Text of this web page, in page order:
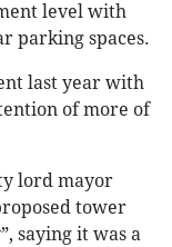
level with
parking spaces.
last year with
of more of
lord mayor
tower
saying it was a